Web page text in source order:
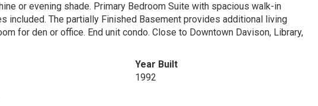
or evening shade. Primary Bedroom Suite with spacious walk-in
included. The partially Finished Basement provides additional living
for den or office. End unit condo. Close to Downtown Davison, Library,
Year Built
1992